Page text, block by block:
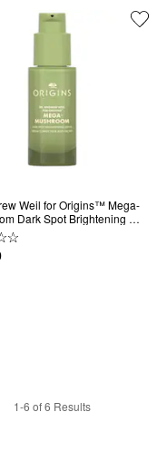
Weil for Origins™ Mega-
Dark Spot Brightening
1-6 of 6 Results